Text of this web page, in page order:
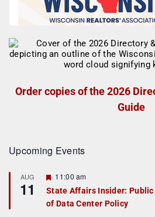
Order copies of the 2026
Guide
Upcoming Events
AUG
11
F
a
t
11:00 am
State Affairs Insider:
of Data Center Policy